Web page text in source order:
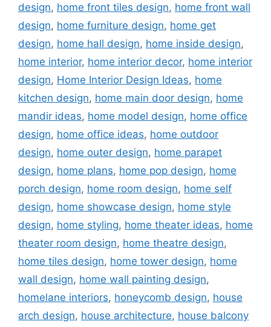
design, home front tiles design, home front wall
design, home furniture design, home get
design, home hall design, home inside design,
home interior, home interior decor, home interior
design, Home Interior Design Ideas, home
kitchen design, home main door design, home
mandir ideas, home model design, home office
design, home office ideas, home outdoor
design, home outer design, home parapet
design, home plans, home pop design, home
porch design, home room design, home self
design, home showcase design, home style
design, home styling, home theater ideas, home
theater room design, home theatre design,
home tiles design, home tower design, home
wall design, home wall painting design,
homelane interiors, honeycomb design, house
arch design, house architecture, house balcony